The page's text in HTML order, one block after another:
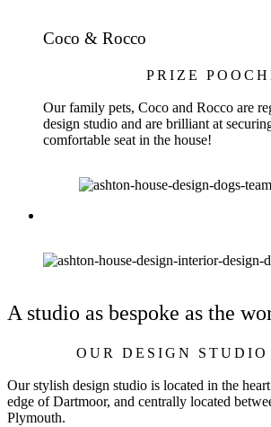
Coco & Rocco
PRIZE
Our family pets, Coco and Rocco are
design studio and are brilliant at
comfortable seat in the house!
A studio as bespoke as the
OUR DESIGN STUDIO
Our stylish design studio is located in the
edge of Dartmoor, and centrally located
Plymouth.